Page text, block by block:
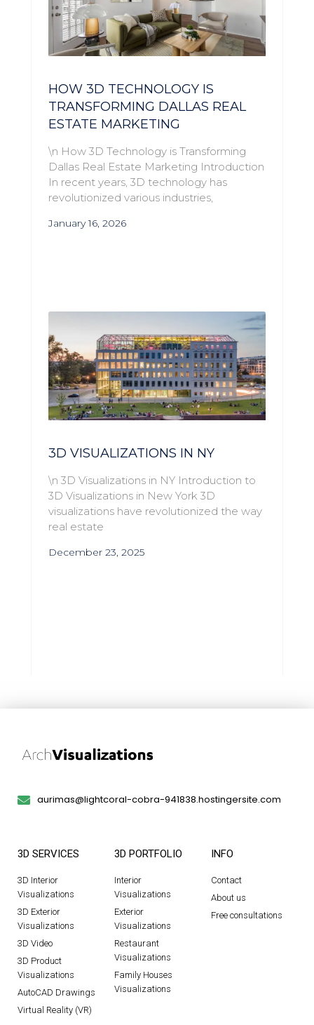
HOW 3D TECHNOLOGY IS
TRANSFORMING DALLAS REAL
ESTATE MARKETING
\n How 3D Technology is Transforming
Dallas Real Estate Marketing Introduction
In recent years, 3D technology has
revolutionized various industries,
January 16, 2026
3D VISUALIZATIONS IN NY
\n 3D Visualizations in NY Introduction to
3D Visualizations in New York 3D
visualizations have revolutionized the way
real estate
December 23, 2025
aurimas@lightcoral-cobra-941838.hostingersite.com
3D SERVICES
3D Interior
Visualizations
3D Exterior
Visualizations
3D Video
3D Product
Visualizations
AutoCAD Drawings
Virtual Reality (VR)
3D PORTFOLIO
Interior
Visualizations
Exterior
Visualizations
Restaurant
Visualizations
Family Houses
Visualizations
INFO
Contact
About us
Free consultations